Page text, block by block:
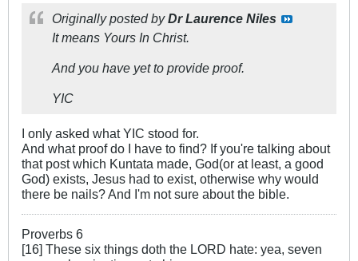
Originally posted byDr Laurence Niles
It means Yours In Christ.
And you have yet to provide proof.
YIC
I only asked what YIC stood for.
And what proof do I have to find? If you're talking about
that post which Kuntata made, God(or at least, a good
God) exists, Jesus had to exist, otherwise why would
there be nails? And I'm not sure about the bible.
Proverbs 6
[16] These six things doth the LORD hate: yea, seven